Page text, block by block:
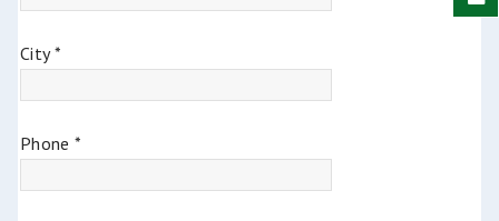
City *
Phone *